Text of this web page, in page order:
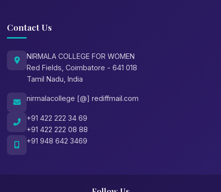
Contact Us
NIRMALA COLLEGE FOR WOMEN
Red Fields, Coimbatore - 641 018
Tamil Nadu, India
nirmalacollege [@] rediffmail.com
+91 422 222 34 69
+91 422 222 08 88
+91 948 642 3469